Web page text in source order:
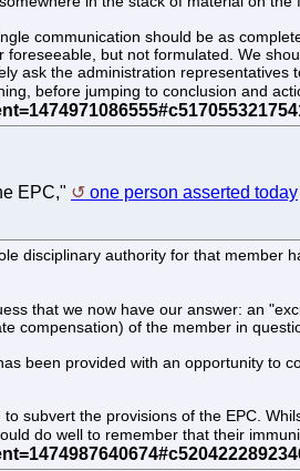
communication should be as
but not formulated. We
ask the administration representatives
before jumping to conclusion and
EPC," one person asserted today
disciplinary authority for that member
that we now have our answer: an
compensation) of the member in
been provided with an opportunity to
subvert the provisions of the EPC.
do well to remember that their